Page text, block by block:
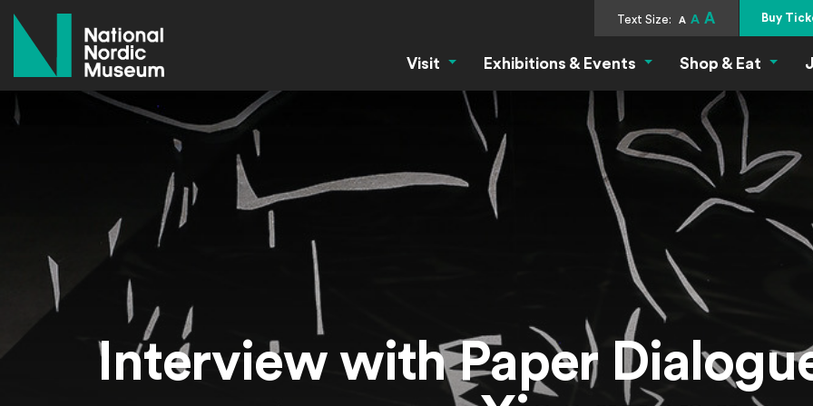
Text Size: A A A Buy
Visit Visit MenuExhibitions & Events Exhibitions & Events Menu
Shop & Eat Shop
Interview with Paper